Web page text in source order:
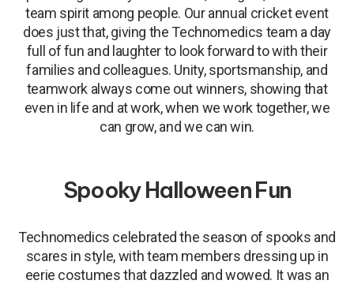
team spirit among people. Our annual cricket event
does just that, giving the Technomedics team a day
full of fun and laughter to look forward to with their
families and colleagues. Unity, sportsmanship, and
teamwork always come out winners, showing that
even in life and at work, when we work together, we
can grow, and we can win.
Spooky Halloween Fun
Technomedics celebrated the season of spooks and
scares in style, with team members dressing up in
eerie costumes that dazzled and wowed. It was an